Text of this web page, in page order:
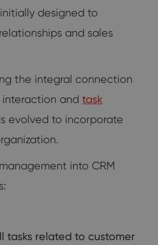
designed to
and sales
the integral connection
and task
evolved to incorporate
into CRM
tasks related to customer